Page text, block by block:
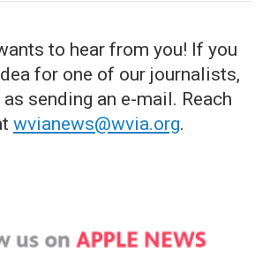
to hear from you! If you
for one of our journalists,
sending an e-mail. Reach
wvianews@wvia.org.